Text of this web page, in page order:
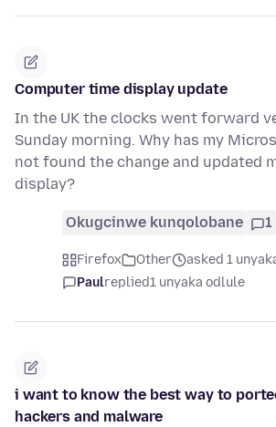
Computer time display update
In the UK the clocks went forward
Sunday morning. Why has my
not found the change and updated
display?
Okugcinwe kunqolobane 1
Firefox Other
asked 1
Paulreplied1 unyaka odlule
i want to know the best way to
hackers and malware